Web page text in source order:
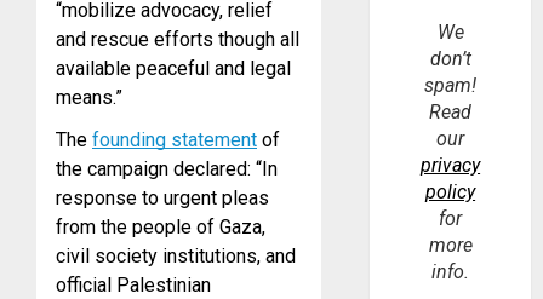
“mobilize advocacy, relief
and rescue efforts though all
available peaceful and legal
means.”
The founding statement of
the campaign declared: “In
response to urgent pleas
from the people of Gaza,
civil society institutions, and
official Palestinian
We
don’t
spam!
Read
our
privacy
policy
for
more
info.